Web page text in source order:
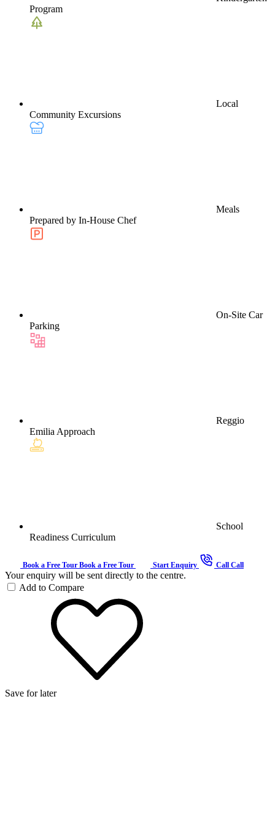
Program
Local
Community Excursions
Meals
Prepared by In-House Chef
On-Site Car
Parking
Reggio
Emilia Approach
School
Readiness Curriculum
Book a Free Tour Book a Free Tour Start Enquiry Call Call
Your enquiry will be sent directly to the centre.
Add to Compare
Save for later